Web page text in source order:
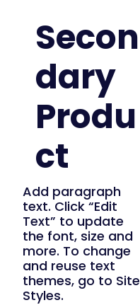
Secon
dary
Produ
ct
Add paragraph
text. Click “Edit
Text” to update
the font, size and
more. To change
and reuse text
themes, go to Site
Styles.